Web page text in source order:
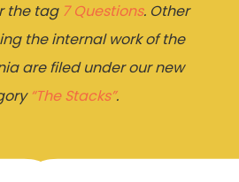
the tag 7 Questions. Other
the internal work of the
are filed under our new
“The Stacks”.